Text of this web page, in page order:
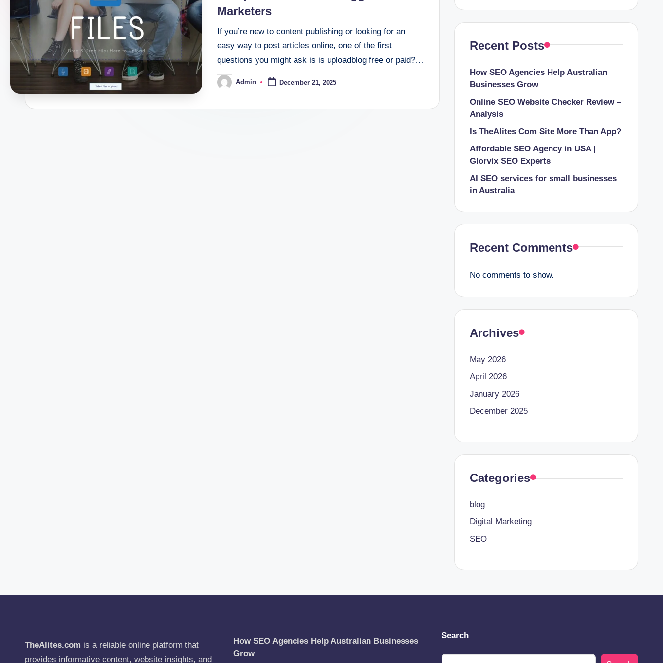
Marketers
If you’re new to content publishing or looking for an
easy way to post articles online, one of the first
questions you might ask is is uploadblog free or paid?…
Posted
by
Admin December 21, 2025
Recent Posts
How SEO Agencies Help Australian
Businesses Grow
Online SEO Website Checker Review –
Analysis
Is TheAlites Com Site More Than App?
Affordable SEO Agency in USA |
Glorvix SEO Experts
AI SEO services for small businesses
in Australia
Recent Comments
No comments to show.
Archives
May 2026
April 2026
January 2026
December 2025
Categories
blog
Digital Marketing
SEO
TheAlites.com is a reliable online platform that
provides informative content, website insights, and
How SEO Agencies Help Australian Businesses
Grow
Search